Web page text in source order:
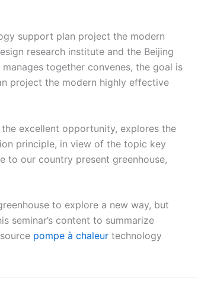
support plan project the modern
research institute and the Beijing
together convenes, the goal is
project the modern highly effective
excellent opportunity, explores the
principle, in view of the topic key
to our country present greenhouse,
to explore a new way, but
seminar’s content to summarize
pompe à chaleur technology